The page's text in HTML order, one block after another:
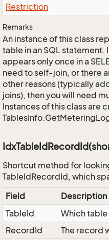
Restriction
Remarks
An instance of this class
table in an SQL statement.
appears only once in a
need to self-join, or there
other reasons (typically
joins), then you will need
Instances of this class are
Shortcut method for
TableIdRecordId, which
Field
Description
TableId
Which
RecordId
The record